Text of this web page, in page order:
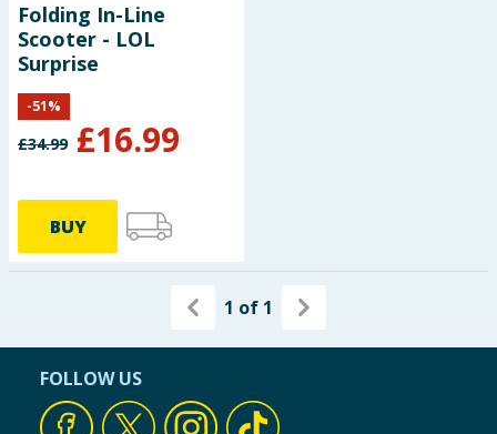
Bulk Buys
Folding In-Line
Scooter - LOL
Surprise
£34.99 £16.99
-51%
BUY
1 of 1
FOLLOW US